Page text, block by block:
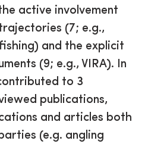
active involvement
(7; e.g.,
and the explicit
(9; e.g., VIRA). In
to 3
publications,
and articles both
(e.g. angling